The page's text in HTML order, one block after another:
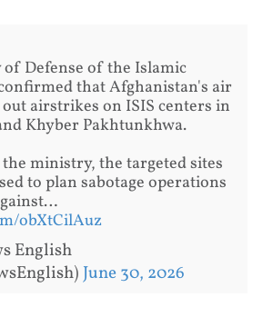
Defense of the Islamic
that Afghanistan's air
airstrikes on ISIS centers in
Khyber Pakhtunkhwa.
ministry, the targeted sites
to plan sabotage operations
obXtCilAuz
English
June 30, 2026